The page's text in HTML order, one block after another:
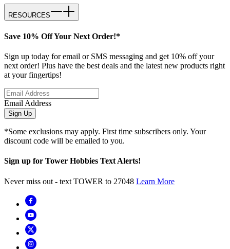
RESOURCES
Save 10% Off Your Next Order!*
Sign up today for email or SMS messaging and get 10% off your
next order! Plus have the best deals and the latest new products right
at your fingertips!
Email Address
Sign Up
*Some exclusions may apply. First time subscribers only. Your
discount code will be emailed to you.
Sign up for Tower Hobbies Text Alerts!
Never miss out - text TOWER to 27048 Learn More